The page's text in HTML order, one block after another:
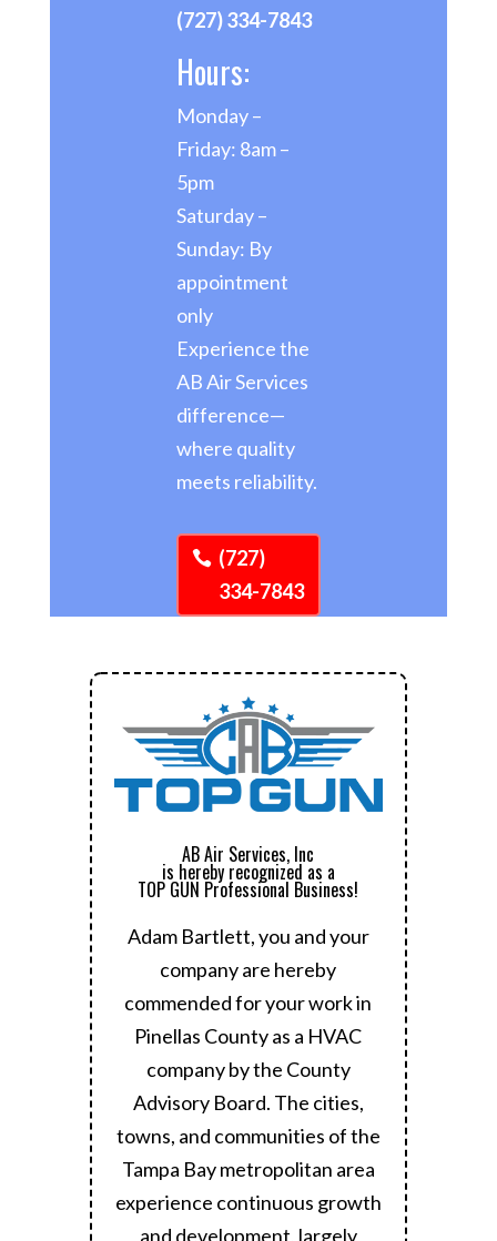
(727) 334-7843
Hours:
Monday –
Friday: 8am –
5pm
Saturday –
Sunday: By
appointment
only
Experience the
AB Air Services
difference—
where quality
meets reliability.
(727)
334-7843
AB Air Services, Inc
is hereby recognized as a
TOP GUN Professional Business!
Adam Bartlett, you and your
company are hereby
commended for your work in
Pinellas County as a HVAC
company by the County
Advisory Board. The cities,
towns, and communities of the
Tampa Bay metropolitan area
experience continuous growth
and development, largely